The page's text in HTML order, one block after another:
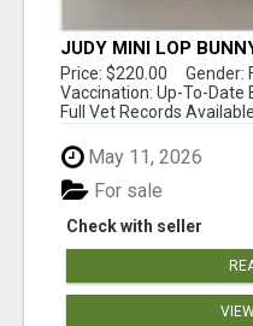
JUDY MINI LOP
Price: $220.00 Gender:
Vaccination: Up-To-
Full Vet Records Available
May 11, 2026
Check with seller
For sale